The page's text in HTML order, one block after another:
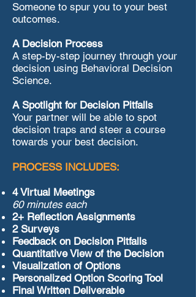
Someone to spur you to your best
outcomes.
​A Decision Process
A step-by-step journey through your
decision using Behavioral Decision
Science. ​
​​A Spotlight for Decision Pitfalls
Your partner will be able to spot
decision traps and steer a course
towards your best decision.
PROCESS INCLUDES:
4 Virtual Meetings
60 minutes each
2+ Reflection Assignments
2 Surveys
Feedback on Decision Pitfalls
Quantitative View of the Decision
Visualization of Options
Personalized Option Scoring Tool
Final Written Deliverable